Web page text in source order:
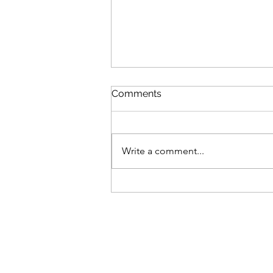
British Invasion - Stowe
Comments
Write a comment...